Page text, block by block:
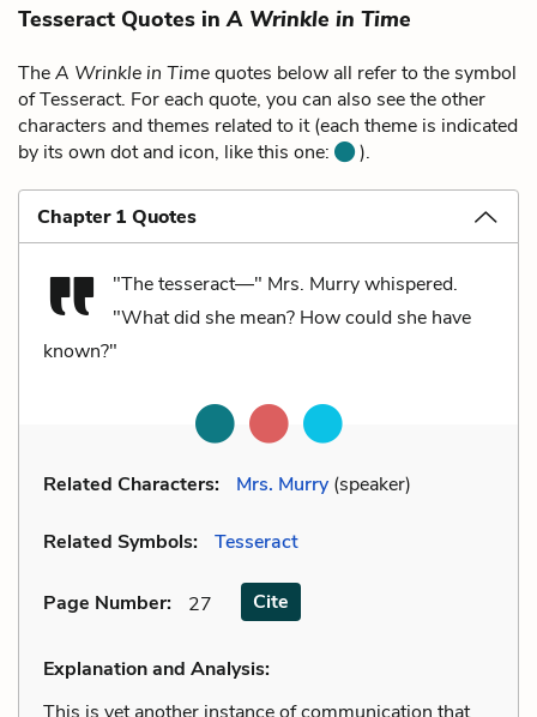
Tesseract Quotes inA Wrinkle in Time
TheA Wrinkle in Timequotes below all refer to the symbol
of Tesseract. For each quote, you can also see the other
characters and themes related to it (each theme is indicated
by its own dot and icon, like this one:
).
Chapter 1 Quotes
"The tesseract—" Mrs. Murry whispered.
"What did she mean? How could she have
known?"
Related Characters: Mrs. Murry (speaker)
Related Symbols: Tesseract
Page Number: 27 Cite
Explanation and Analysis:
This is yet another instance of communication that